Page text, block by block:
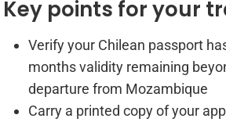
Key points for your
Verify your Chilean passport
months validity remaining
departure from Mozambique
Carry a printed copy of your